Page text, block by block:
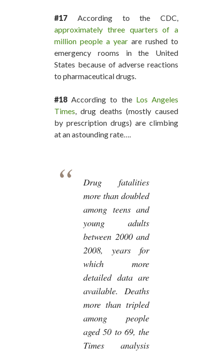
#17 According to the CDC,
approximately three quarters of a
million people a year are rushed to
emergency rooms in the United
States because of adverse reactions
to pharmaceutical drugs.
#18 According to the Los Angeles
Times, drug deaths (mostly caused
by prescription drugs) are climbing
at an astounding rate….
Drug fatalities
more than doubled
among teens and
young adults
between 2000 and
2008, years for
which more
detailed data are
available. Deaths
more than tripled
among people
aged 50 to 69, the
Times analysis